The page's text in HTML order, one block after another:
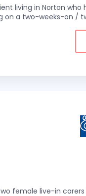
living in Norton who
on a two-weeks-on /
female live-in